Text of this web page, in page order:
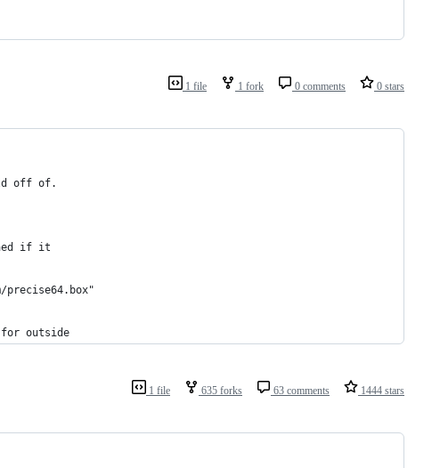
1 file 1 fork 0 comments 0 stars
off of.
if it
precise64.box"
outside
1 file 635 forks 63 comments 1444 stars